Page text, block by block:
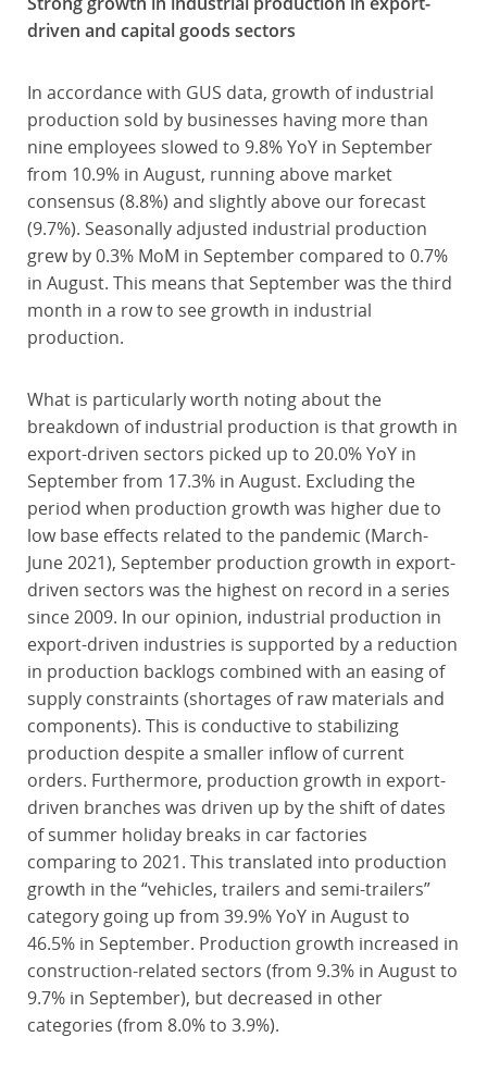
driven and capital goods sectors
In accordance with GUS data, growth of industrial
production sold by businesses having more than
nine employees slowed to 9.8% YoY in September
from 10.9% in August, running above market
consensus (8.8%) and slightly above our forecast
(9.7%). Seasonally adjusted industrial production
grew by 0.3% MoM in September compared to 0.7%
in August. This means that September was the third
month in a row to see growth in industrial
production.
What is particularly worth noting about the
breakdown of industrial production is that growth in
export-driven sectors picked up to 20.0% YoY in
September from 17.3% in August. Excluding the
period when production growth was higher due to
low base effects related to the pandemic (March-
June 2021), September production growth in export-
driven sectors was the highest on record in a series
since 2009. In our opinion, industrial production in
export-driven industries is supported by a reduction
in production backlogs combined with an easing of
supply constraints (shortages of raw materials and
components). This is conductive to stabilizing
production despite a smaller inflow of current
orders. Furthermore, production growth in export-
driven branches was driven up by the shift of dates
of summer holiday breaks in car factories
comparing to 2021. This translated into production
growth in the “vehicles, trailers and semi-trailers”
category going up from 39.9% YoY in August to
46.5% in September. Production growth increased in
construction-related sectors (from 9.3% in August to
9.7% in September), but decreased in other
categories (from 8.0% to 3.9%).